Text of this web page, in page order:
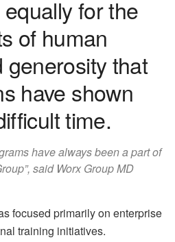
for the
of human
generosity that
have shown
time.
have always been a part of
said Worx Group MD
focused primarily on enterprise
training initiatives.